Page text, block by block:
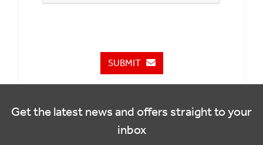
SUBMIT
Get the latest news and offers straight to your
inbox